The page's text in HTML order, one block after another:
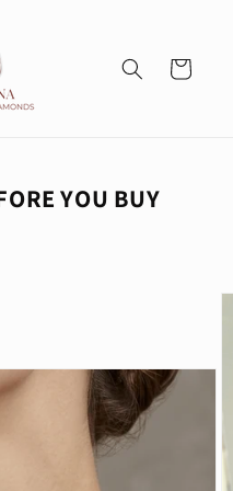
Cart
YOU BUY